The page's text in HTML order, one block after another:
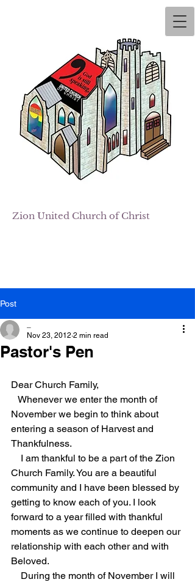
Zion United Church of Christ
Post
Pastor's Pen
Nov 23, 2012 2 min read
Dear Church Family,
Whenever we enter the month of
November we begin to think about
entering a season of Harvest and
Thankfulness.
I am thankful to be a part of the Zion
Church Family. You are a beautiful
community and I have been blessed by
getting to know each of you. I look
forward to a year filled with thankful
moments as we continue to deepen our
relationship with each other and with
Beloved.
During the month of November I will